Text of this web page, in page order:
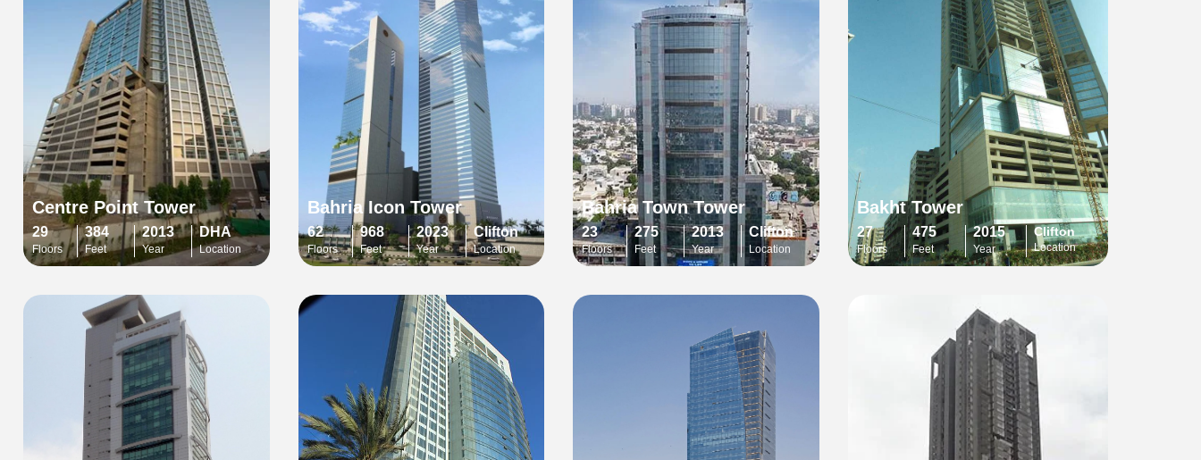
Centre Point Tower
29
Floors
384
Feet
2013
Year
DHA
Location
Bahria Icon Tower
62
Floors
968
Feet
2023
Year
Clifton
Location
Bahria Town Tower
23
Floors
275
Feet
2013
Year
Clifton
Location
Bakht Tower
27
Floors
475
Feet
2015
Year
Clifton
Location